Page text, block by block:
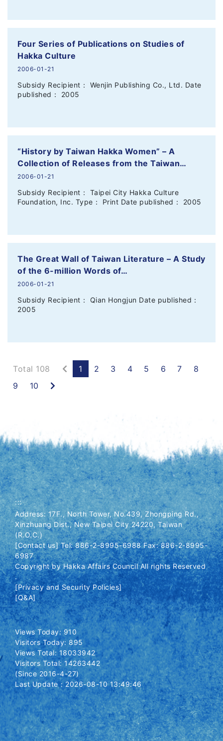
Four Series of Publications on Studies of
Hakka Culture
2006-01-21
Subsidy Recipient： Wenjin Publishing Co., Ltd. Date
published： 2005
“History by Taiwan Hakka Women” – A
Collection of Releases from the Taiwan…
2006-01-21
Subsidy Recipient： Taipei City Hakka Culture
Foundation, Inc. Type： Print Date published： 2005
The Great Wall of Taiwan Literature – A Study
of the 6-million Words of…
2006-01-21
Subsidy Recipient： Qian Hongjun Date published：
2005
Total 108 Previous
1 2 3 4 5 6 7
8
9
10
:::
Address: 17F., North Tower, No.439, Zhongping Rd.,
Xinzhuang Dist., New Taipei City 24220, Taiwan
(R.O.C.)
[Contact us] Tel: 886-2-8995-6988 Fax: 886-2-8995-
6987
Copyright by Hakka Affairs Council All rights Reserved
.
[Privacy and Security Policies]
[Q&A]
Views Today: 910
Visitors Today: 895
Views Total: 18033942
Visitors Total: 14263442
(Since 2016-4-27)
Last Update：2026-08-10 13:49:46